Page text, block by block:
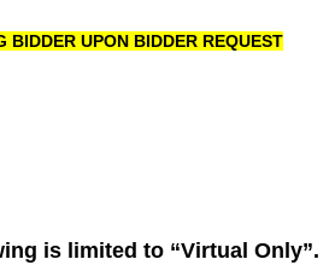
UPON BIDDER REQUEST
is limited to “Virtual Only”.